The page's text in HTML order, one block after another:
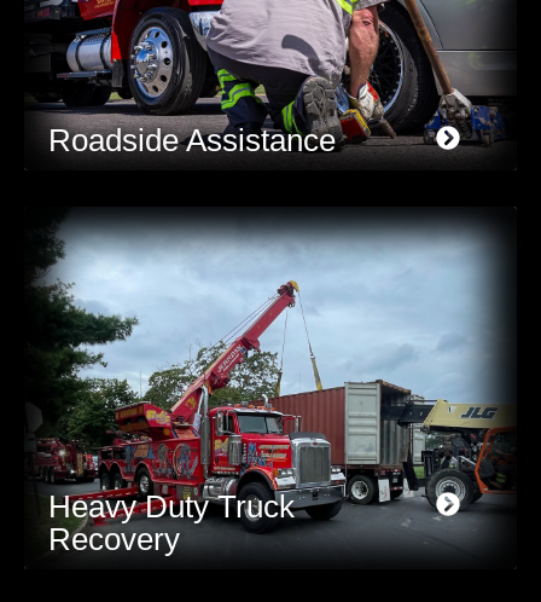
Roadside Assistance
Heavy Duty Truck
Recovery